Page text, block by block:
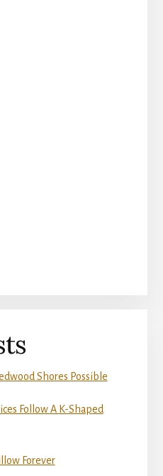
Shores Possible
Follow A K-Shaped
Forever